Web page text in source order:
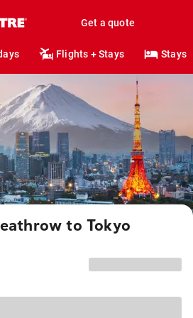
Get a quote
Flights + Stays Stays
to Tokyo